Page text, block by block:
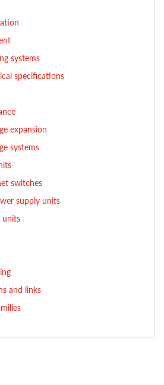
systems
specifications
expansion
systems
switches
supply units
units
and links